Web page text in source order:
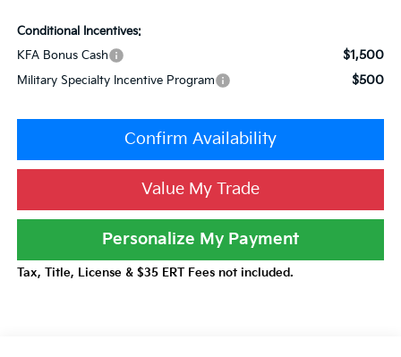
Conditional Incentives:
KFA Bonus Cash
$1,500
Military Specialty Incentive Program $500
Confirm Availability
Value My Trade
Personalize My Payment
Tax, Title, License & $35 ERT Fees not included.